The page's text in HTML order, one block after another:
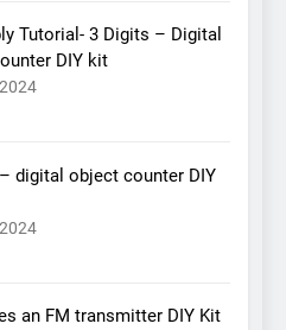
Tutorial- 3 Digits – Digital
DIY kit
digital object counter DIY
an FM transmitter DIY Kit